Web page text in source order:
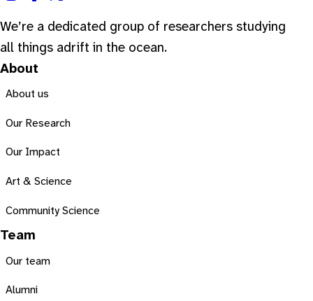
We’re a dedicated group of researchers studying
all things adrift in the ocean.
About
About us
Our Research
Our Impact
Art & Science
Community Science
Team
Our team
Alumni